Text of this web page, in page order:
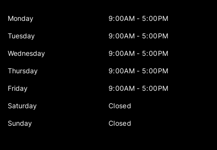
Monday 9:00AM - 5:00PM
Tuesday 9:00AM - 5:00PM
Wednesday 9:00AM - 5:00PM
Thursday 9:00AM - 5:00PM
Friday 9:00AM - 5:00PM
Saturday Closed
Sunday Closed